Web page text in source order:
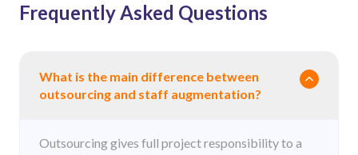
Frequently Asked Questions
What is the main difference between
outsourcing and staff augmentation?
Outsourcing gives full project responsibility to a